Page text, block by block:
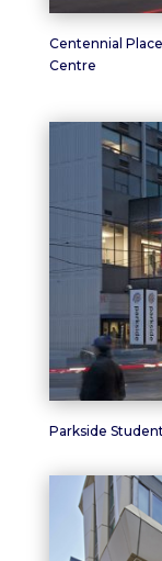
Centennial
Centre
Parkside